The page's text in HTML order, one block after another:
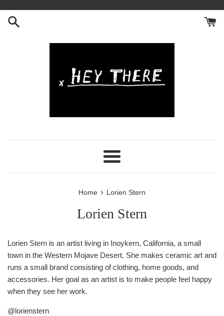
content
Menu
Home › Lorien Stern
Lorien Stern
Lorien Stern is an artist living in Inoykern, California, a small
town in the Western Mojave Desert. She makes ceramic art and
runs a small brand consisting of clothing, home goods, and
accessories. Her goal as an artist is to make people feel happy
when they see her work.
@lorienstern